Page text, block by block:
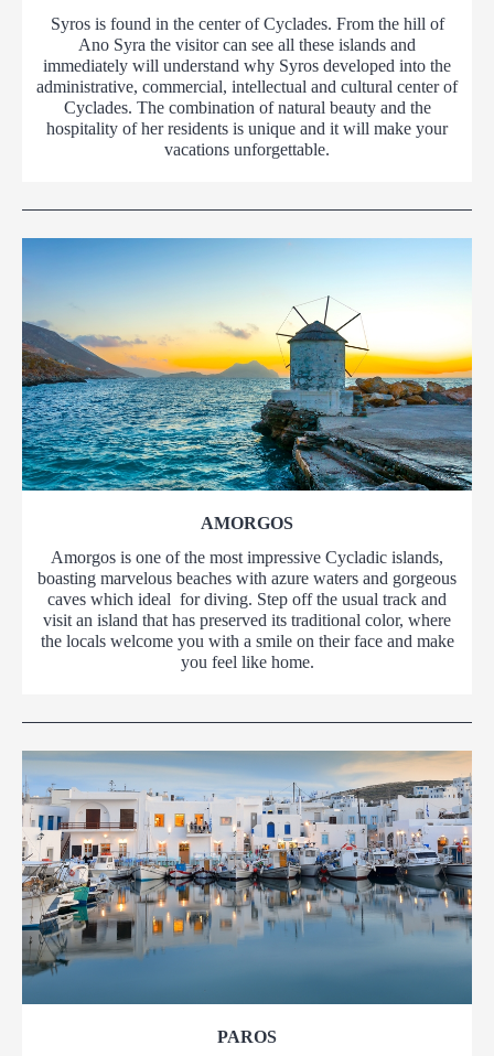
Syros is found in the center of Cyclades. From the hill of
Ano Syra the visitor can see all these islands and
immediately will understand why Syros developed into the
administrative, commercial, intellectual and cultural center of
Cyclades. The combination of natural beauty and the
hospitality of her residents is unique and it will make your
vacations unforgettable.
AMORGOS
Amorgos is one of the most impressive Cycladic islands,
boasting marvelous beaches with azure waters and gorgeous
caves which ideal for diving. Step off the usual track and
visit an island that has preserved its traditional color, where
the locals welcome you with a smile on their face and make
you feel like home.
PAROS